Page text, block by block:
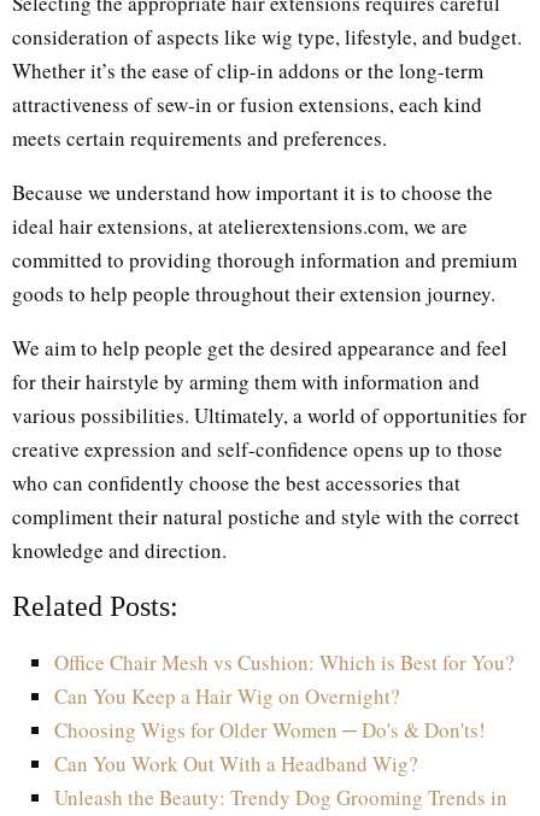
consideration of aspects like wig type, lifestyle, and budget.
Whether it’s the ease of clip-in addons or the long-term
attractiveness of sew-in or fusion extensions, each kind
meets certain requirements and preferences.
Because we understand how important it is to choose the
ideal hair extensions, at atelierextensions.com, we are
committed to providing thorough information and premium
goods to help people throughout their extension journey.
We aim to help people get the desired appearance and feel
for their hairstyle by arming them with information and
various possibilities. Ultimately, a world of opportunities for
creative expression and self-confidence opens up to those
who can confidently choose the best accessories that
compliment their natural postiche and style with the correct
knowledge and direction.
Related Posts:
Office Chair Mesh vs Cushion: Which is Best for You?
Can You Keep a Hair Wig on Overnight?
Choosing Wigs for Older Women ─ Do's & Don'ts!
Can You Work Out With a Headband Wig?
Unleash the Beauty: Trendy Dog Grooming Trends in